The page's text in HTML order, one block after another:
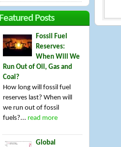
Featured Posts
Fossil Fuel
Reserves:
When Will We
Run Out of Oil, Gas and
Coal?
How long will fossil fuel
reserves last? When will
we run out of fossil
fuels?... read more
Global